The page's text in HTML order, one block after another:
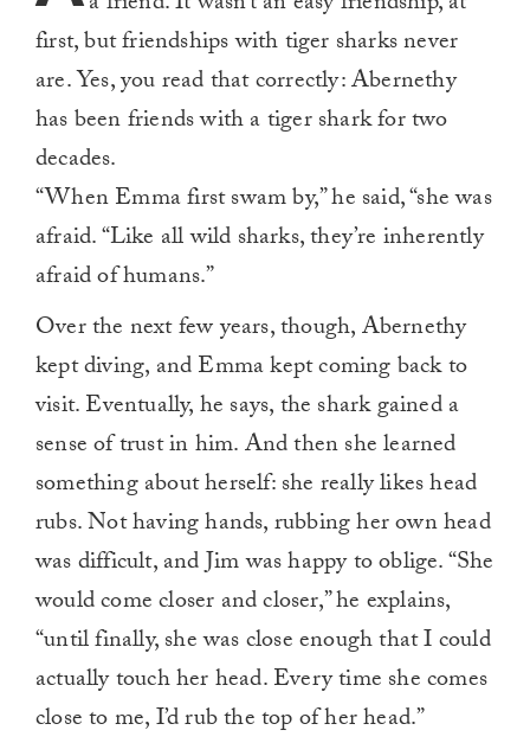
first, but friendships with tiger sharks never
are. Yes, you read that correctly: Abernethy
has been friends with a tiger shark for two
decades.
“When Emma first swam by,” he said, “she was
afraid. “Like all wild sharks, they’re inherently
afraid of humans.”
Over the next few years, though, Abernethy
kept diving, and Emma kept coming back to
visit. Eventually, he says, the shark gained a
sense of trust in him. And then she learned
something about herself: she really likes head
rubs. Not having hands, rubbing her own head
was difficult, and Jim was happy to oblige. “She
would come closer and closer,” he explains,
“until finally, she was close enough that I could
actually touch her head. Every time she comes
close to me, I’d rub the top of her head.”